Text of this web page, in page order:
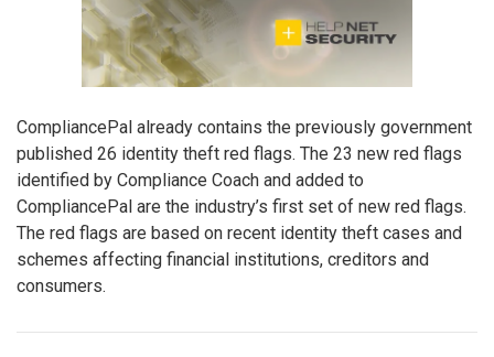
CompliancePal already contains the previously government
published 26 identity theft red flags. The 23 new red flags
identified by Compliance Coach and added to
CompliancePal are the industry’s first set of new red flags.
The red flags are based on recent identity theft cases and
schemes affecting financial institutions, creditors and
consumers.